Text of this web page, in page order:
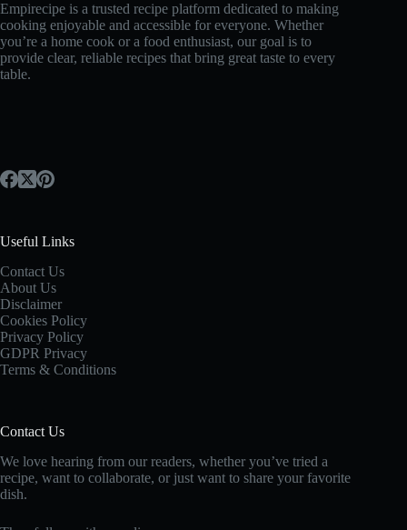
Empirecipe is a trusted recipe platform dedicated to making
cooking enjoyable and accessible for everyone. Whether
you’re a home cook or a food enthusiast, our goal is to
provide clear, reliable recipes that bring great taste to every
table.
Useful Links
Contact Us
About Us
Disclaimer
Cookies Policy
Privacy Policy
GDPR Privacy
Terms & Conditions
Contact Us
We love hearing from our readers, whether you’ve tried a
recipe, want to collaborate, or just want to share your favorite
dish.